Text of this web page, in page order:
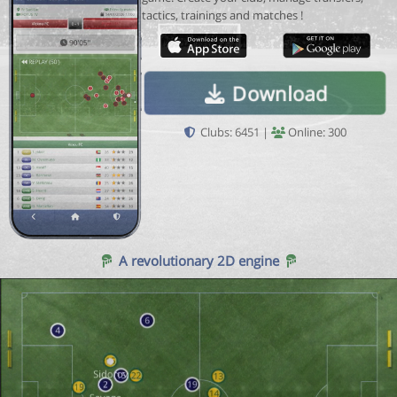
tactics, trainings and matches !
Download
Clubs: 6451 | Online: 300
A revolutionary 2D engine